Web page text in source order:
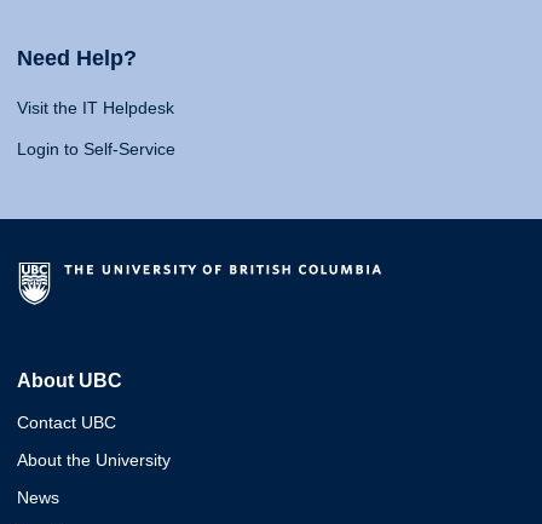
Need Help?
Visit the IT Helpdesk
Login to Self-Service
About UBC
Contact UBC
About the University
News